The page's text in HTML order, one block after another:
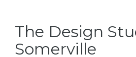
The Design
Somerville